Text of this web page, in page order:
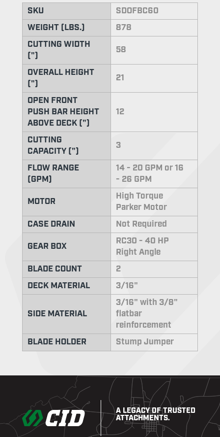
SKU
SDOFBC60
WEIGHT (LBS.)
878
CUTTING WIDTH
(")
58
OVERALL HEIGHT
(")
21
OPEN FRONT
PUSH BAR HEIGHT
ABOVE DECK (")
12
CUTTING
CAPACITY (")
3
FLOW RANGE
(GPM)
14 - 20 GPM or 16
- 26 GPM
MOTOR
High Torque
Parker Motor
CASE DRAIN
Not Required
GEAR BOX
RC30 - 40 HP
Right Angle
BLADE COUNT
2
DECK MATERIAL
3/16"
SIDE MATERIAL
3/16" with 3/8"
flatbar
reinforcement
BLADE HOLDER
Stump Jumper
A LEGACY OF TRUSTED
ATTACHMENTS.